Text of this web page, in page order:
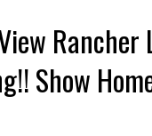
View
Show